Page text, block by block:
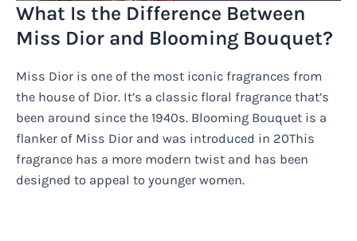
What Is the Difference Between
Miss Dior and Blooming Bouquet?
Miss Dior is one of the most iconic fragrances from
the house of Dior. It’s a classic floral fragrance that’s
been around since the 1940s. Blooming Bouquet is a
flanker of Miss Dior and was introduced in 20This
fragrance has a more modern twist and has been
designed to appeal to younger women.